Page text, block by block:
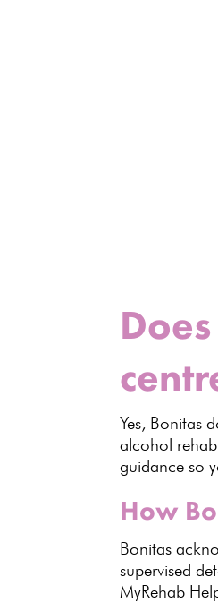
Yes, Bonitas
alcohol
guidance so
How
Bonitas
supervised
MyRehab